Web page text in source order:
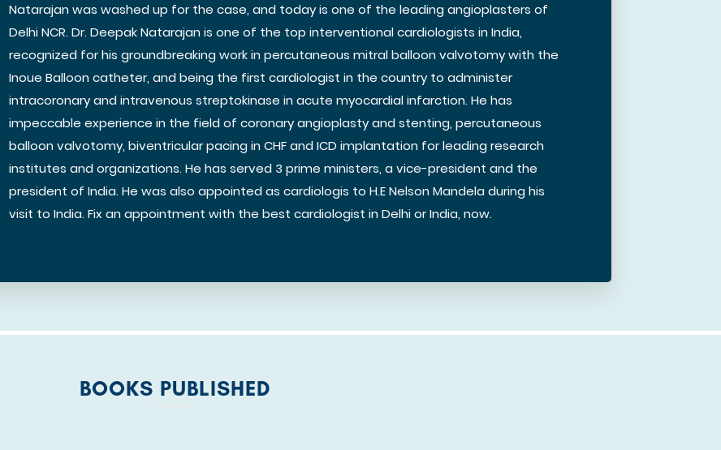
Natarajan was washed up for the case, and today is one of the leading angioplasters of
Delhi NCR. Dr. Deepak Natarajan is one of the top interventional cardiologists in India,
recognized for his groundbreaking work in percutaneous mitral balloon valvotomy with the
Inoue Balloon catheter, and being the first cardiologist in the country to administer
intracoronary and intravenous streptokinase in acute myocardial infarction. He has
impeccable experience in the field of coronary angioplasty and stenting, percutaneous
balloon valvotomy, biventricular pacing in CHF and ICD implantation for leading research
institutes and organizations. He has served 3 prime ministers, a vice-president and the
president of India. He was also appointed as cardiologis to H.E Nelson Mandela during his
visit to India. Fix an appointment with the best cardiologist in Delhi or India, now.
BOOKS PUBLISHED